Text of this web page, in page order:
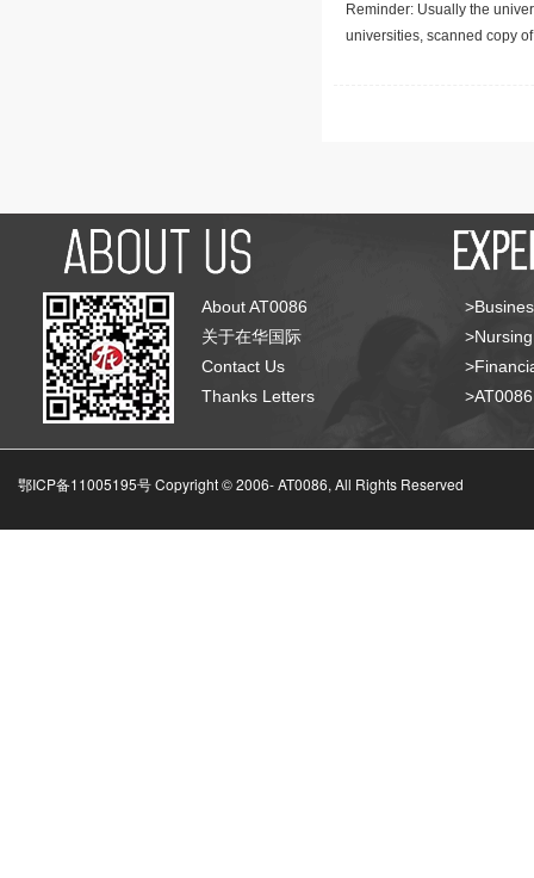
Reminder: Usually the
universities, scanned copy
About AT0086
关于在华国际
Contact Us
Thanks Letters
鄂ICP备11005195号 Copyright © 2006-AT0086, All Rights Reserved